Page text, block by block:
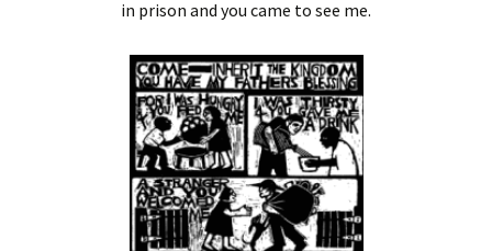
in prison and you came to see me.